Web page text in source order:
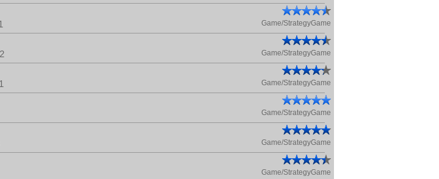
Game/StrategyGame
Game/StrategyGame
Game/StrategyGame
Game/StrategyGame
Game/StrategyGame
Game/StrategyGame